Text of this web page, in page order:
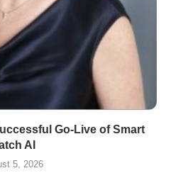
Go-Live of Smart
AI
5, 2026